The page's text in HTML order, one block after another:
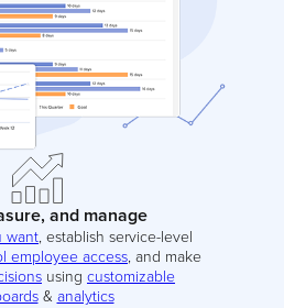
and manage
want, establish service-level
employee access, and make
using customizable
& analytics